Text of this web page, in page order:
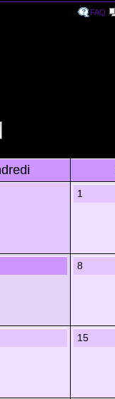
FAQ
1
8
15